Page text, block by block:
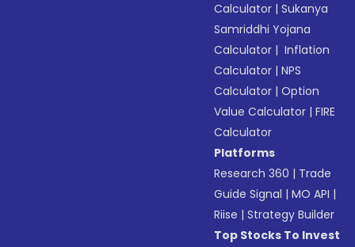
Calculator |Sukanya
Samriddhi Yojana
Calculator | Inflation
Calculator |NPS
Calculator |Option
Value Calculator |FIRE
Calculator
Platforms
Research 360 | Trade
Guide Signal |MO API |
Riise |Strategy Builder
Top Stocks To Invest